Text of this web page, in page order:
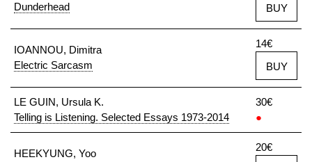
Dunderhead
BUY
IOANNOU, Dimitra
Electric Sarcasm
14€
BUY
LE GUIN, Ursula K.
Telling is Listening. Selected Essays 1973-2014
30€
●
HEEKYUNG, Yoo
20€